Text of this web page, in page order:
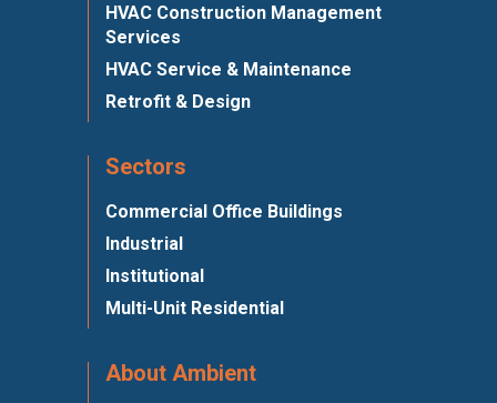
HVAC Construction Management
Services
HVAC Service & Maintenance
Retrofit & Design
Sectors
Commercial Office Buildings
Industrial
Institutional
Multi-Unit Residential
About Ambient